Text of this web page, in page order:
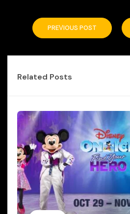
PREVIOUS POST
Related Posts